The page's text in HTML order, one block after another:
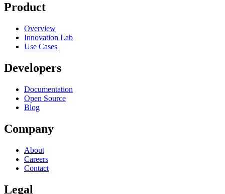
Product
Overview
Innovation Lab
Use Cases
Developers
Documentation
Open Source
Blog
Company
About
Careers
Contact
Legal